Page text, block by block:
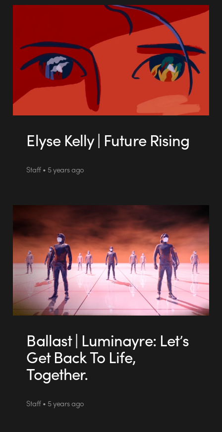
Elyse Kelly | Future Rising
Staff • 5 years ago
Ballast | Luminayre: Let’s
Get Back To Life,
Together.
Staff • 5 years ago